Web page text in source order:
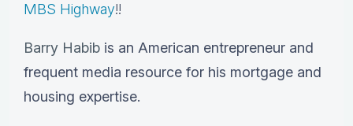
MBS Highway!!
Barry Habib is an American entrepreneur and
frequent media resource for his mortgage and
housing expertise.